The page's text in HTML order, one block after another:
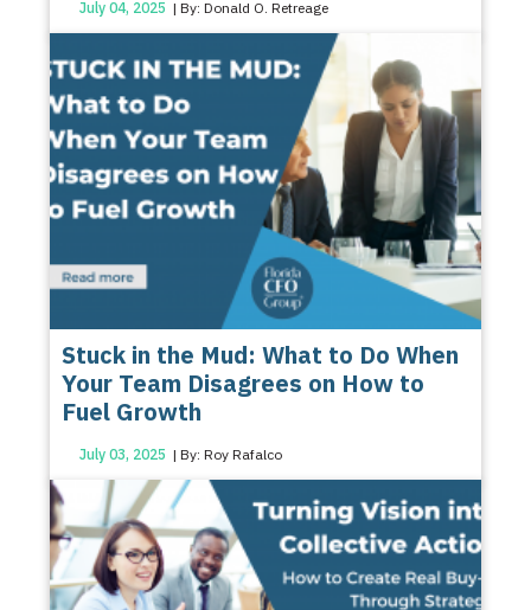
July 04, 2025 | By: Donald O. Retreage
Stuck in the Mud: What to Do When
Your Team Disagrees on How to
Fuel Growth
July 03, 2025 | By: Roy Rafalco